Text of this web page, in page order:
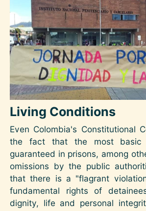
Living Conditions
Even Colombia's Constitutional
the fact that the most basic
guaranteed in prisons, among
omissions by the public
that there is a "flagrant
fundamental rights of
dignity, life and personal